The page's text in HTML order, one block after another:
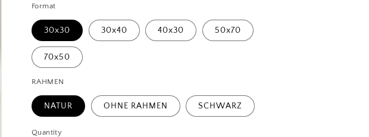
Format
30x30 30x40 40x30 50x70
70x50
RAHMEN
NATUR OHNE RAHMEN SCHWARZ
Quantity